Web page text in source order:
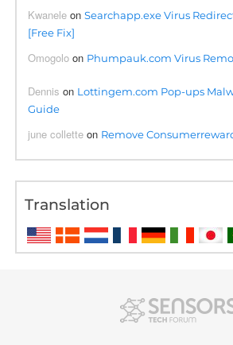
Kwanele onSearchapp.exe Virus
[Free Fix]
Omogolo on Phumpauk.com Virus
Dennis on Lottingem.com Pop-ups
Guide
june collette on Remove
Translation